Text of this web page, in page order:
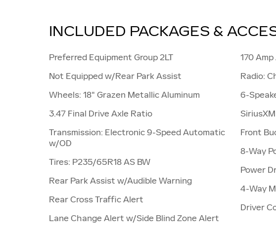
INCLUDED PACKAGES &
Preferred Equipment Group 2LT
Not Equipped w/Rear Park Assist
Wheels: 18" Grazen Metallic Aluminum
3.47 Final Drive Axle Ratio
Transmission: Electronic 9-Speed Automatic
w/OD
Tires: P235/65R18 AS BW
Rear Park Assist w/Audible Warning
Rear Cross Traffic Alert
Lane Change Alert w/Side Blind Zone Alert
170
Radio:
6-
Front
8-Way
Power
4-Way
Driver